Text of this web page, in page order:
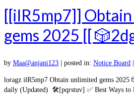
[[ilR5mp7]]
gems 2025 [[
by Maa@anjani123 posted in: Notice Board
loragz ilR5mp7 Obtain unlimited gems 2025
daily (Updated) 🛠️[pqrstuv] ✅ Best Ways to